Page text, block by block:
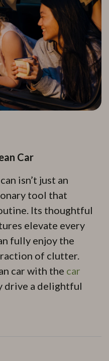
Car
isn’t just an
tool that
Its thoughtful
elevate every
fully enjoy the
of clutter.
car with the car
drive a delightful